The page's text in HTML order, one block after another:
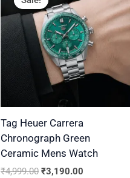
Tag Heuer Carrera
Chronograph Green
Ceramic Mens Watch
₹4,999.00
was:
₹4,999.00.
₹3,190.00
₹3,190.00.